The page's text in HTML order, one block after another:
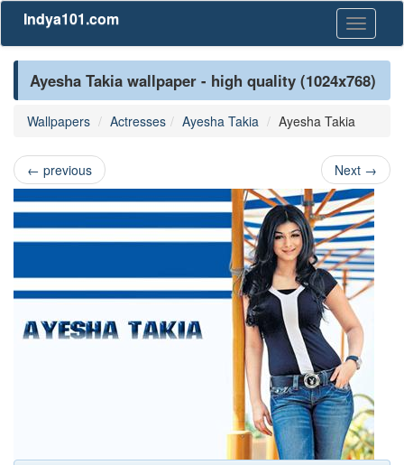
Toggle
Indya101.com
Ayesha Takia wallpaper - high quality (1024x768)
Wallpapers Actresses Ayesha Takia Ayesha Takia
← previous Next →